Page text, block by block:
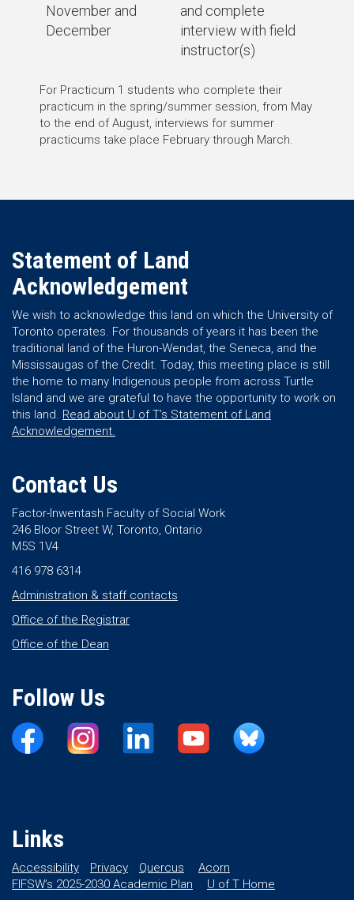
November and
December
and complete
interview with field
instructor(s)
For Practicum 1 students who complete their
practicum in the spring/summer session, from May
to the end of August, interviews for summer
practicums take place February through March.
Statement of Land
Acknowledgement
We wish to acknowledge this land on which the University of
Toronto operates. For thousands of years it has been the
traditional land of the Huron-Wendat, the Seneca, and the
Mississaugas of the Credit. Today, this meeting place is still
the home to many Indigenous people from across Turtle
Island and we are grateful to have the opportunity to work on
this land. Read about U of T’s Statement of Land
Acknowledgement.
Contact Us
Factor-Inwentash Faculty of Social Work
246 Bloor Street W, Toronto, Ontario
M5S 1V4
416 978 6314
Administration & staff contacts
Office of the Registrar
Office of the Dean
Follow Us
Links
Accessibility Privacy Quercus
Acorn
FIFSW’s 2025-2030 Academic Plan
U of T Home